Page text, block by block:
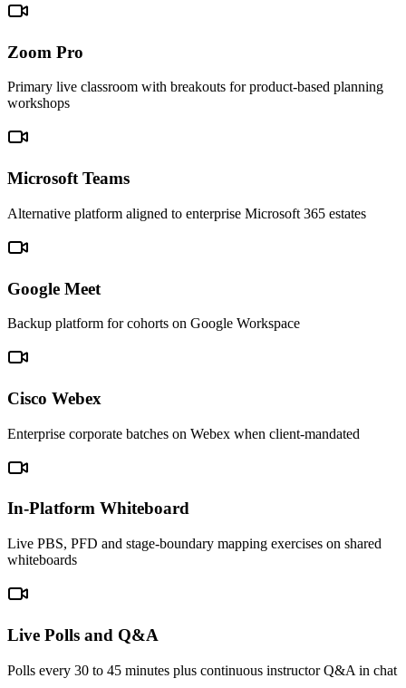
Zoom Pro
Primary live classroom with breakouts for product-based planning
workshops
Microsoft Teams
Alternative platform aligned to enterprise Microsoft 365 estates
Google Meet
Backup platform for cohorts on Google Workspace
Cisco Webex
Enterprise corporate batches on Webex when client-mandated
In-Platform Whiteboard
Live PBS, PFD and stage-boundary mapping exercises on shared
whiteboards
Live Polls and Q&A
Polls every 30 to 45 minutes plus continuous instructor Q&A in chat